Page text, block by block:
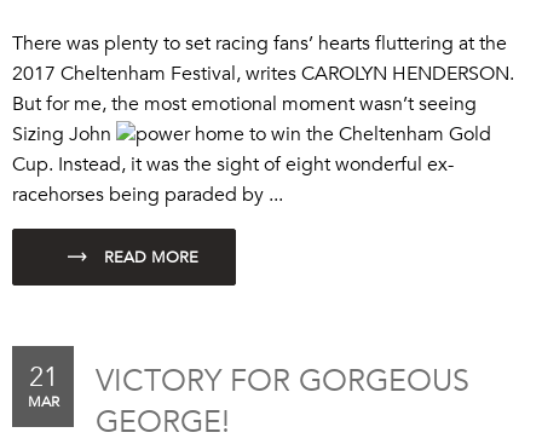
There was plenty to set racing fans’ hearts fluttering at the
2017 Cheltenham Festival, writes CAROLYN HENDERSON.
But for me, the most emotional moment wasn’t seeing
Sizing John
power home to win the Cheltenham Gold
Cup. Instead, it was the sight of eight wonderful ex-
racehorses being paraded by ...
21
MAR
VICTORY FOR GORGEOUS
GEORGE!